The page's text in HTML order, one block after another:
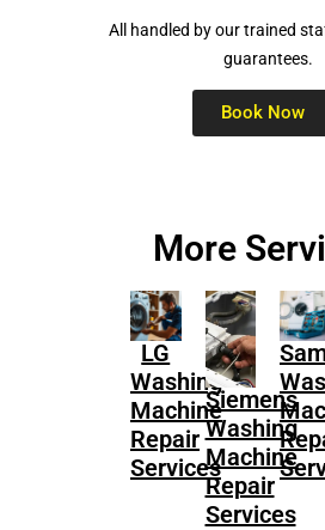
All handled by our trained
guarantees.
Book Now
More
LG
Washing
Machine
Repair
Services
Siemens
Washing
Machine
Repair
Services